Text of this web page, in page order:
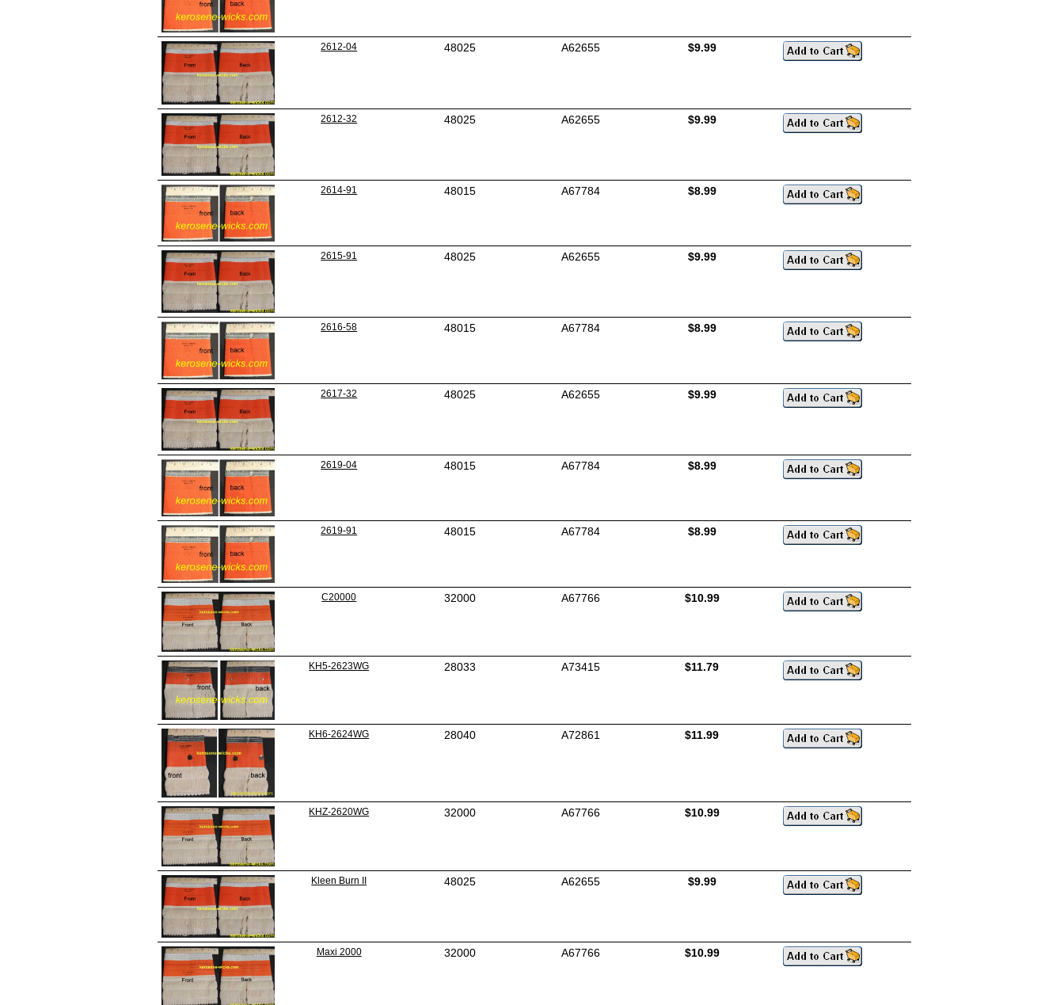
2612-04 48025 A62655 $9.99
2612-32 48025 A62655 $9.99
2614-91 48015 A67784 $8.99
2615-91 48025 A62655 $9.99
2616-58 48015 A67784 $8.99
2617-32 48025 A62655 $9.99
2619-04 48015 A67784 $8.99
2619-91 48015 A67784 $8.99
C20000 32000 A67766 $10.99
KH5-2623WG 28033 A73415 $11.79
KH6-2624WG 28040 A72861 $11.99
KHZ-2620WG 32000 A67766 $10.99
Kleen Burn II 48025 A62655 $9.99
Maxi 2000 32000 A67766 $10.99